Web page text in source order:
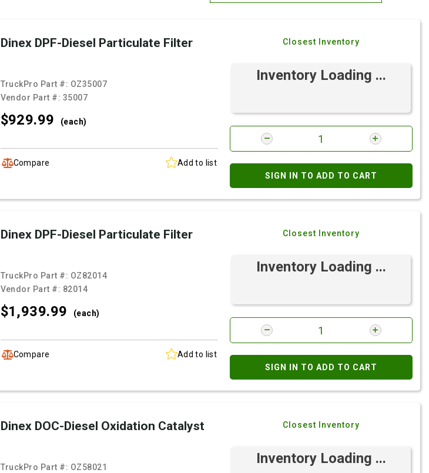
Brand: Z-A
Dinex DPF-Diesel Particulate Filter
TruckPro Part #: OZ35007
Vendor Part #: 35007
$929.99 (each)
Compare Add to list
Closest Inventory
Inventory Loading ...
SIGN IN TO ADD TO CART
Dinex DPF-Diesel Particulate Filter
TruckPro Part #: OZ82014
Vendor Part #: 82014
$1,939.99 (each)
Compare Add to list
Closest Inventory
Inventory Loading ...
SIGN IN TO ADD TO CART
Dinex DOC-Diesel Oxidation Catalyst
TruckPro Part #: OZ58021
Closest Inventory
Inventory Loading ...